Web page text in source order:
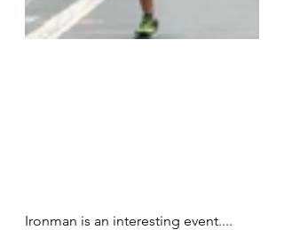
Ironman is an interesting event....